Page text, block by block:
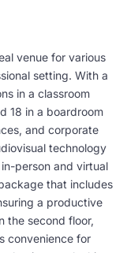
venue for various
setting. With a
in a classroom
18 in a boardroom
and corporate
technology
person and virtual
that includes
a productive
the second floor,
convenience for